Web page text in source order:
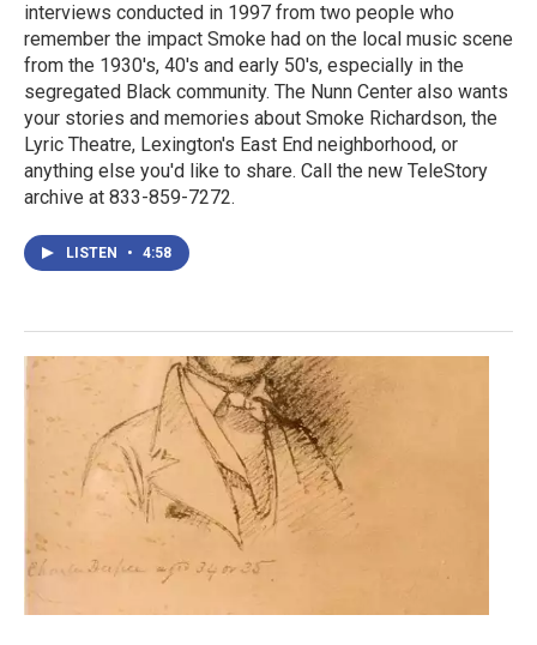
interviews conducted in 1997 from two people who
remember the impact Smoke had on the local music scene
from the 1930's, 40's and early 50's, especially in the
segregated Black community. The Nunn Center also wants
your stories and memories about Smoke Richardson, the
Lyric Theatre, Lexington's East End neighborhood, or
anything else you'd like to share. Call the new TeleStory
archive at 833-859-7272.
LISTEN • 4:58